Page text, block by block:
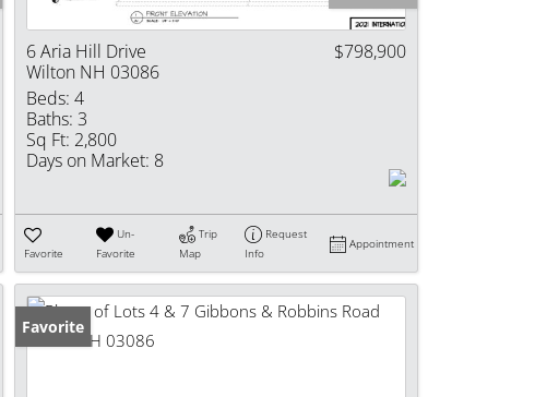
6 Aria Hill Drive
Wilton NH 03086
$798,900
Beds: 4
Baths: 3
Sq Ft: 2,800
Days on Market: 8
Favorite
Un-
Favorite
Trip
Map
Request
Info
Appointment
Favorite